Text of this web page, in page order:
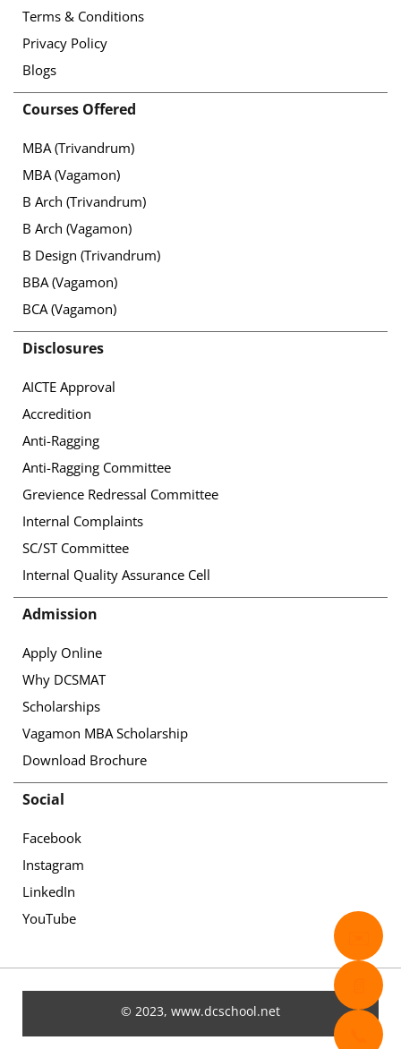
Terms & Conditions
Privacy Policy
Blogs
Courses Offered
MBA (Trivandrum)
MBA (Vagamon)
B Arch (Trivandrum)
B Arch (Vagamon)
B Design (Trivandrum)
BBA (Vagamon)
BCA (Vagamon)
Disclosures
AICTE Approval
Accredition
Anti-Ragging
Anti-Ragging Committee
Grevience Redressal Committee
Internal Complaints
SC/ST Committee
Internal Quality Assurance Cell
Admission
Apply Online
Why DCSMAT
Scholarships
Vagamon MBA Scholarship
Download Brochure
Social
Facebook
Instagram
LinkedIn
YouTube
© 2023, www.dcschool.net